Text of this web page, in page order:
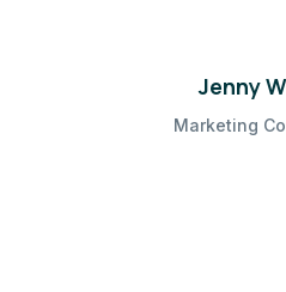
Jenny
Marketing